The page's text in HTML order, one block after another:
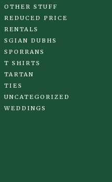
OTHER STUFF
REDUCED PRICE
RENTALS
SGIAN DUBHS
SPORRANS
T SHIRTS
TARTAN
TIES
UNCATEGORIZED
WEDDINGS